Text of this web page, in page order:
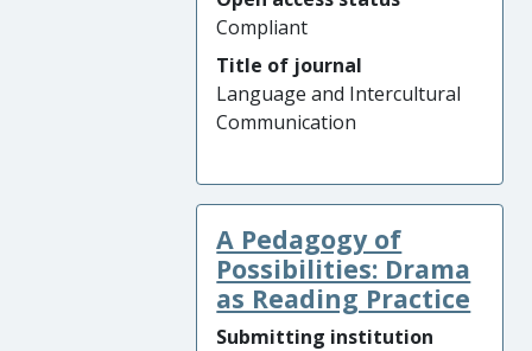
Compliant
Title of journal
Language and Intercultural
Communication
A Pedagogy of
Possibilities: Drama
as Reading Practice
Submitting institution